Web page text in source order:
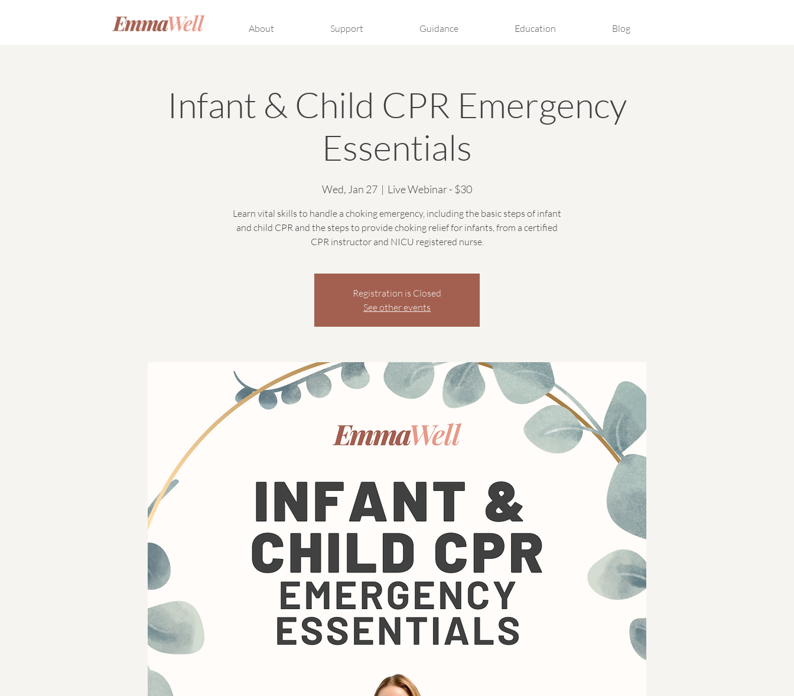
About Support Guidance Education Blog
Infant & Child CPR Emergency
Essentials
Wed, Jan 27
  |
Live Webinar - $30
Learn vital skills to handle a choking emergency, including the basic steps of infant
and child CPR and the steps to provide choking relief for infants, from a certified
CPR instructor and NICU registered nurse.
Registration is Closed
See other events